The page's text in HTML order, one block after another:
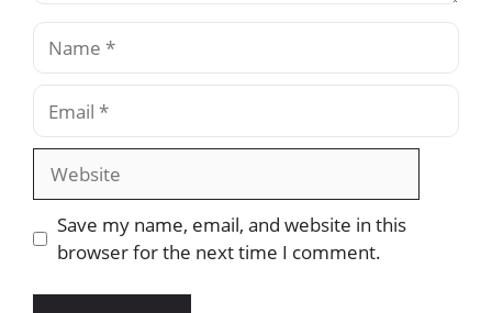
Name
Email
Website
Save my name, email, and website in this
browser for the next time I comment.